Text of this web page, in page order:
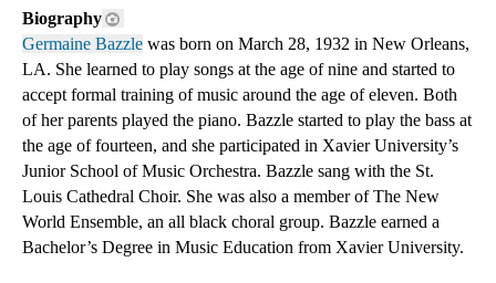
Biography
Germaine Bazzle was born on March 28, 1932 in New Orleans,
LA. She learned to play songs at the age of nine and started to
accept formal training of music around the age of eleven. Both
of her parents played the piano. Bazzle started to play the bass at
the age of fourteen, and she participated in Xavier University’s
Junior School of Music Orchestra. Bazzle sang with the St.
Louis Cathedral Choir. She was also a member of The New
World Ensemble, an all black choral group. Bazzle earned a
Bachelor’s Degree in Music Education from Xavier University.